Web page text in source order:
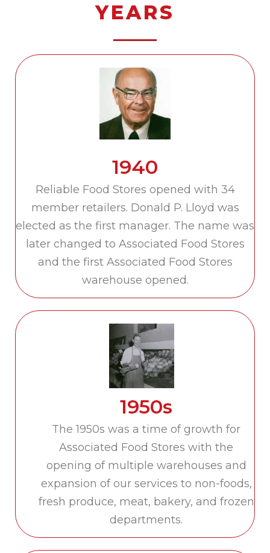
YEARS
1940
Reliable Food Stores opened with 34
member retailers. Donald P. Lloyd was
elected as the first manager. The name was
later changed to Associated Food Stores
and the first Associated Food Stores
warehouse opened.
1950s
The 1950s was a time of growth for
Associated Food Stores with the
opening of multiple warehouses and
expansion of our services to non-foods,
fresh produce, meat, bakery, and frozen
departments.